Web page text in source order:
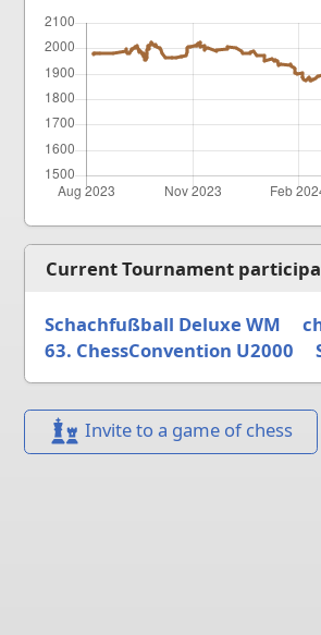
Current Tournament
Schachfußball Deluxe WM
63. ChessConvention U2000
Invite to a game of chess